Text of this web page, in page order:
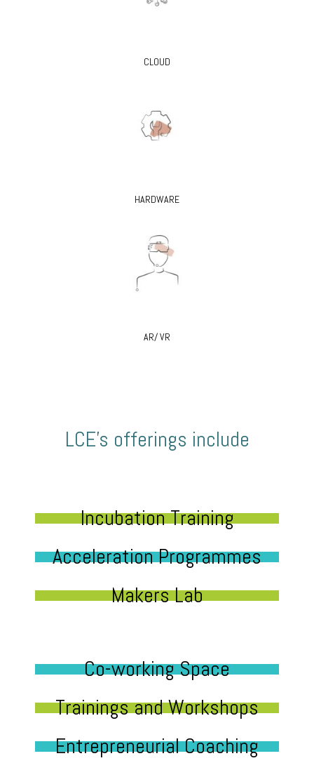
CLOUD
HARDWARE
AR/ VR
LCE’s offerings include
Incubation Training
Acceleration Programmes
Makers Lab
Co-working Space
Trainings and Workshops
Entrepreneurial Coaching